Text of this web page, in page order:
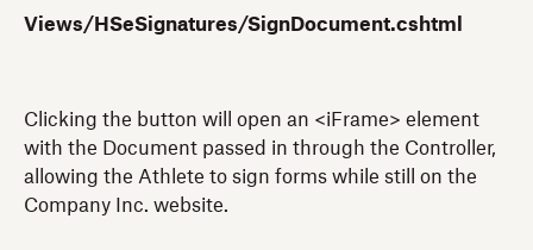
Views/HSeSignatures/SignDocument.cshtml
Clicking the button will open an <iFrame> element
with the Document passed in through the Controller,
allowing the Athlete to sign forms while still on the
Company Inc. website.